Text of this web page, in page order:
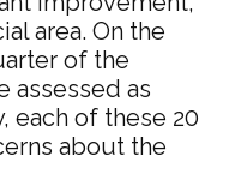
area. On the
of the
assessed as
each of these 20
about the